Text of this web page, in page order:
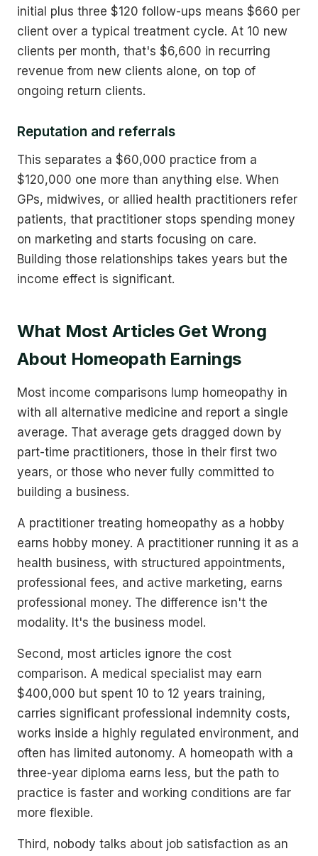
initial plus three $120 follow-ups means $660 per
client over a typical treatment cycle. At 10 new
clients per month, that's $6,600 in recurring
revenue from new clients alone, on top of
ongoing return clients.
Reputation and referrals
This separates a $60,000 practice from a
$120,000 one more than anything else. When
GPs, midwives, or allied health practitioners refer
patients, that practitioner stops spending money
on marketing and starts focusing on care.
Building those relationships takes years but the
income effect is significant.
What Most Articles Get Wrong
About Homeopath Earnings
Most income comparisons lump homeopathy in
with all alternative medicine and report a single
average. That average gets dragged down by
part-time practitioners, those in their first two
years, or those who never fully committed to
building a business.
A practitioner treating homeopathy as a hobby
earns hobby money. A practitioner running it as a
health business, with structured appointments,
professional fees, and active marketing, earns
professional money. The difference isn't the
modality. It's the business model.
Second, most articles ignore the cost
comparison. A medical specialist may earn
$400,000 but spent 10 to 12 years training,
carries significant professional indemnity costs,
works inside a highly regulated environment, and
often has limited autonomy. A homeopath with a
three-year diploma earns less, but the path to
practice is faster and working conditions are far
more flexible.
Third, nobody talks about job satisfaction as an